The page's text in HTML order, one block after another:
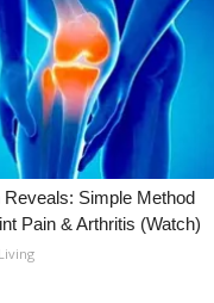
Reveals: Simple Method
Pain & Arthritis (Watch)